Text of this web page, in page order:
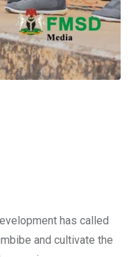
has called
and cultivate the